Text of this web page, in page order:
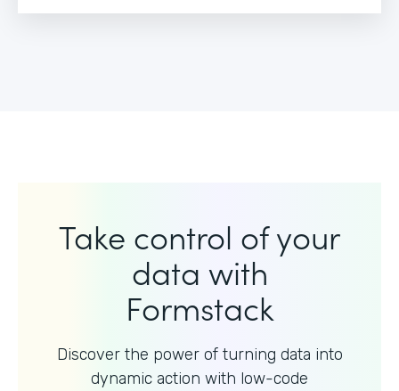
Take control of your
data with
Formstack
Discover the power of turning data into
dynamic action with low-code